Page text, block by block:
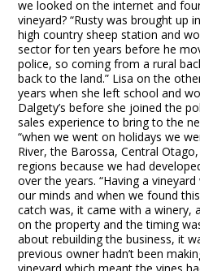
we looked on the internet and
vineyard? “Rusty was brought up
high country sheep station and
sector for ten years before he
police, so coming from a rural
back to the land.” Lisa on the
years when she left school and
Dalgety’s before she joined the
sales experience to bring to the
“when we went on holidays we
River, the Barossa, Central
regions because we had
over the years. “Having a
our minds and when we found
catch was, it came with a winery,
on the property and the timing
about rebuilding the business, it
previous owner hadn’t been